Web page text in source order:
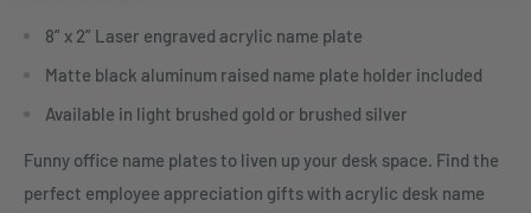
8” x 2” Laser engraved acrylic name plate
Matte black aluminum raised name plate holder included
Available in light brushed gold or brushed silver
Funny office name plates to liven up your desk space. Find the
perfect employee appreciation gifts with acrylic desk name